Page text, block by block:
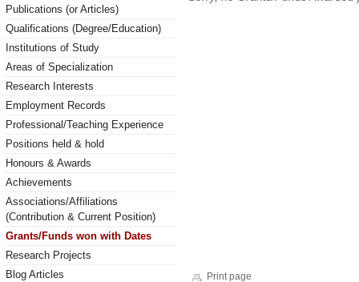
Publications (or Articles)
Qualifications (Degree/Education)
Institutions of Study
Areas of Specialization
Research Interests
Employment Records
Professional/Teaching Experience
Positions held & hold
Honours & Awards
Achievements
Associations/Affiliations
(Contribution & Current Position)
Grants/Funds won with Dates
Research Projects
Blog Articles
Print page